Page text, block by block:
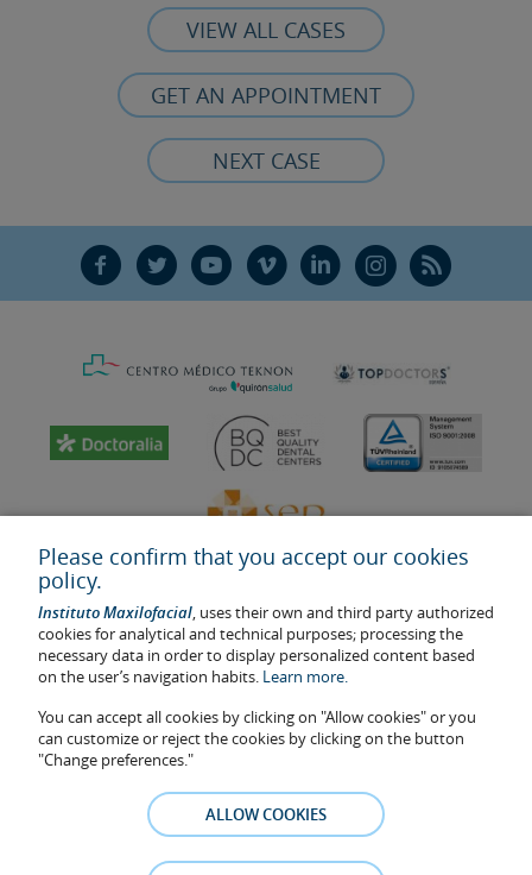
VIEW ALL CASES
GET AN APPOINTMENT
NEXT CASE
F T Y V L Ñ R
Last update: 2023
Health center authorisation number: E08646940
The information featured in this website does not replace but
complements the doctor-patient relationship. If in doubt, consult
your doctor referral. The photos and testimonies of identifiable
patients who appear on the website are published under their
consent and removed at any time if the patient requests it. Facial
Please confirm that you accept our cookies
policy.
Instituto Maxilofacial, uses their own and third party authorized
cookies for analytical and technical purposes; processing the
necessary data in order to display personalized content based
on the user’s navigation habits. Learn more.
You can accept all cookies by clicking on "Allow cookies" or you
can customize or reject the cookies by clicking on the button
"Change preferences."
ALLOW COOKIES